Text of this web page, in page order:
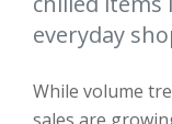
everyday
While volume